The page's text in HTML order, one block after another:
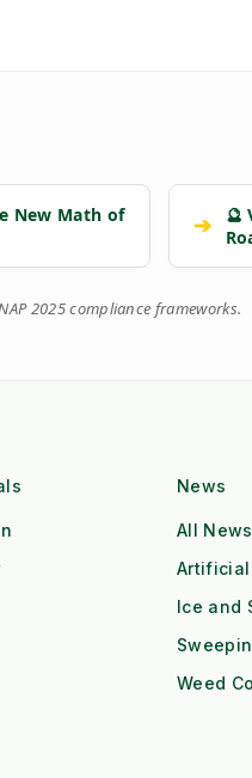
New Math of
➔
🔮
2025 compliance frameworks.
News
All News
Artificial
Ice and
Weed